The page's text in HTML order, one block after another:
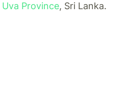
Uva Province, Sri Lanka.